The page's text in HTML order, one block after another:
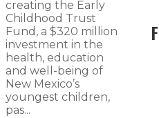
creating the Early
Childhood Trust
Fund, a $320 million
investment in the
health, education
and well-being of
New Mexico’s
youngest children,
pas...